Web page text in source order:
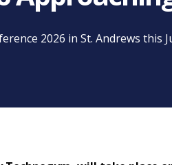
2026 in St. Andrews this